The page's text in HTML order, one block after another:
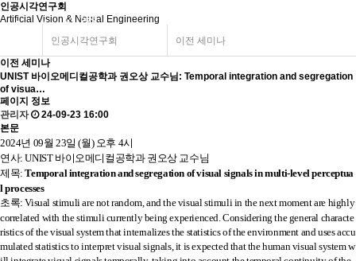
인공시각연구회
Artificial Vision & Neural Engineering
인공시각연구회
이전 세미나
이전 세미나
UNIST 바이오메디컬공학과 권오상 교수님: Temporal integration and segregation
of visua…
페이지 정보
관리자
24-09-23 16:00
본문
2024년 09월 23일 (월) 오후 4시
연사: UNIST 바이오메디컬공학과 권오상 교수님
제목:Temporal integration and segregation of visual signals in multi-level perceptua
l processes
초록:Visual stimuli are not random, and the visual stimuli in the next moment are highly
correlated with the stimuli currently being experienced. Considering the general characte
ristics of the visual system that internalizes the statistics of the environment and uses accu
mulated statistics to interpret visual signals, it is expected that the human visual system w